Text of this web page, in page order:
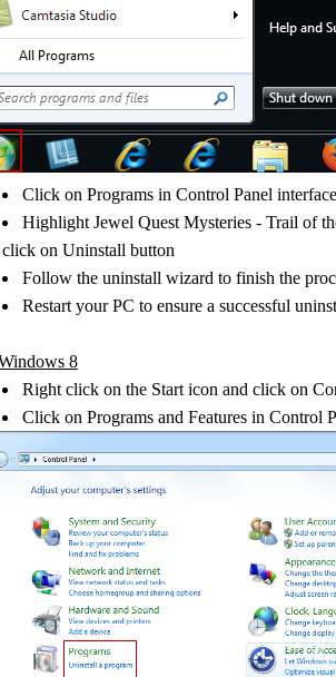
Click on Programs in Control Panel interface
Highlight Jewel Quest Mysteries - Trail of
click on Uninstall button
Follow the uninstall wizard to finish the
Restart your PC to ensure a successful
8
Right click on the Start icon and click on
Click on Programs and Features in Control